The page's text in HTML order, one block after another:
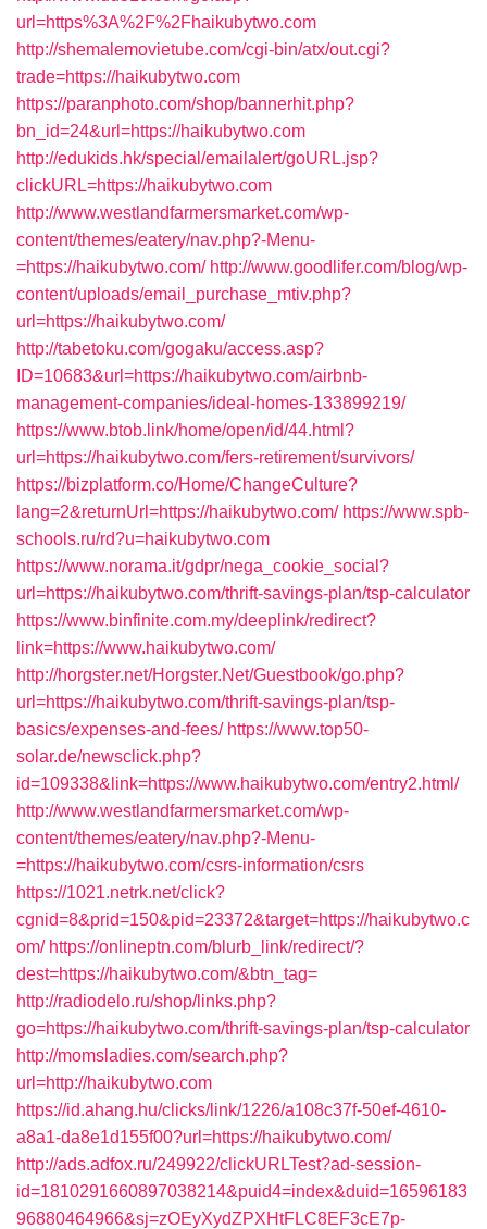
url=https%3A%2F%2Fhaikubytwo.com
http://shemalemovietube.com/cgi-bin/atx/out.cgi?
trade=https://haikubytwo.com
https://paranphoto.com/shop/bannerhit.php?
bn_id=24&url=https://haikubytwo.com
http://edukids.hk/special/emailalert/goURL.jsp?
clickURL=https://haikubytwo.com
http://www.westlandfarmersmarket.com/wp-
content/themes/eatery/nav.php?-Menu-
=https://haikubytwo.com/ http://www.goodlifer.com/blog/wp-
content/uploads/email_purchase_mtiv.php?
url=https://haikubytwo.com/
http://tabetoku.com/gogaku/access.asp?
ID=10683&url=https://haikubytwo.com/airbnb-
management-companies/ideal-homes-133899219/
https://www.btob.link/home/open/id/44.html?
url=https://haikubytwo.com/fers-retirement/survivors/
https://bizplatform.co/Home/ChangeCulture?
lang=2&returnUrl=https://haikubytwo.com/ https://www.spb-
schools.ru/rd?u=haikubytwo.com
https://www.norama.it/gdpr/nega_cookie_social?
url=https://haikubytwo.com/thrift-savings-plan/tsp-calculator
https://www.binfinite.com.my/deeplink/redirect?
link=https://www.haikubytwo.com/
http://horgster.net/Horgster.Net/Guestbook/go.php?
url=https://haikubytwo.com/thrift-savings-plan/tsp-
basics/expenses-and-fees/ https://www.top50-
solar.de/newsclick.php?
id=109338&link=https://www.haikubytwo.com/entry2.html/
http://www.westlandfarmersmarket.com/wp-
content/themes/eatery/nav.php?-Menu-
=https://haikubytwo.com/csrs-information/csrs
https://1021.netrk.net/click?
cgnid=8&prid=150&pid=23372&target=https://haikubytwo.c
om/ https://onlineptn.com/blurb_link/redirect/?
dest=https://haikubytwo.com/&btn_tag=
http://radiodelo.ru/shop/links.php?
go=https://haikubytwo.com/thrift-savings-plan/tsp-calculator
http://momsladies.com/search.php?
url=http://haikubytwo.com
https://id.ahang.hu/clicks/link/1226/a108c37f-50ef-4610-
a8a1-da8e1d155f00?url=https://haikubytwo.com/
http://ads.adfox.ru/249922/clickURLTest?ad-session-
id=1810291660897038214&puid4=index&duid=16596183
96880464966&sj=zOEyXydZPXHtFLC8EF3cE7p-